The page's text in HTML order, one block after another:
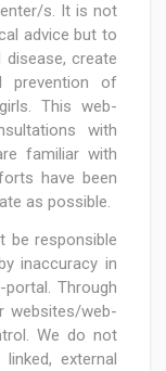
s. It is not
advice but to
create
prevention of
This web-
with
familiar with
have been
as possible.
be responsible
inaccuracy in
Through
websites/web-
We do not
external